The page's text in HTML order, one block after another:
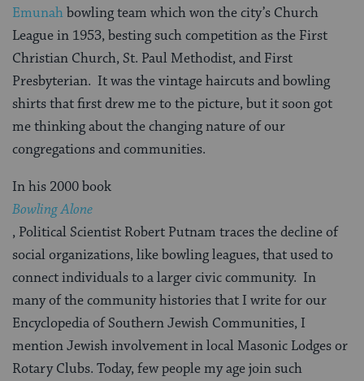
Emunahbowling team which won the city’s Church
League in 1953, besting such competition as the First
Christian Church, St. Paul Methodist, and First
Presbyterian. It was the vintage haircuts and bowling
shirts that first drew me to the picture, but it soon got
me thinking about the changing nature of our
congregations and communities.
In his 2000 book
Bowling Alone
, Political Scientist Robert Putnam traces the decline of
social organizations, like bowling leagues, that used to
connect individuals to a larger civic community. In
many of the community histories that I write for our
Encyclopedia of Southern Jewish Communities, I
mention Jewish involvement in local Masonic Lodges or
Rotary Clubs. Today, few people my age join such